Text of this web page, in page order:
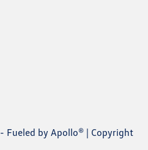
- Fueled by Apollo® | Copyright